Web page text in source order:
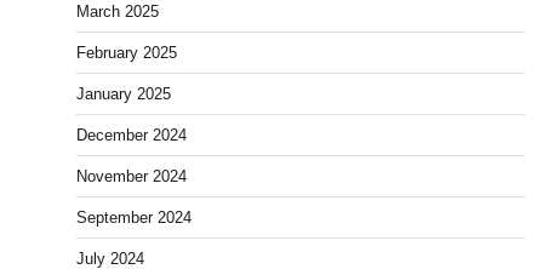
March 2025
February 2025
January 2025
December 2024
November 2024
September 2024
July 2024